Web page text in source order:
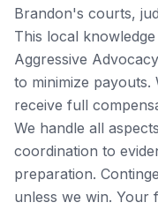
Brandon's courts,
This local
Aggressive
to minimize
receive full
We handle all
coordination to
preparation.
unless we win. Your